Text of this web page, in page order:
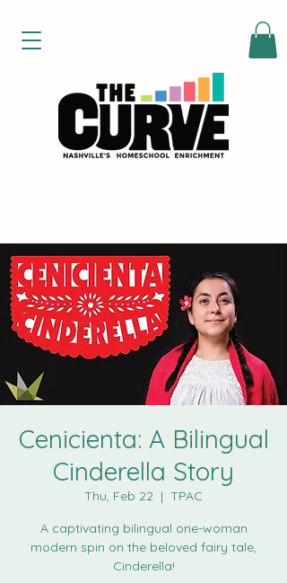
Cenicienta: A Bilingual
Cinderella Story
Thu, Feb 22
  |
TPAC
A captivating bilingual one-woman
modern spin on the beloved fairy tale,
Cinderella!